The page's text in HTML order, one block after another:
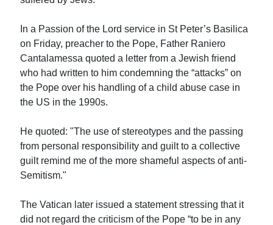
In a Passion of the Lord service in St Peter’s Basilica
on Friday, preacher to the Pope, Father Raniero
Cantalamessa quoted a letter from a Jewish friend
who had written to him condemning the “attacks” on
the Pope over his handling of a child abuse case in
the US in the 1990s.
He quoted: "The use of stereotypes and the passing
from personal responsibility and guilt to a collective
guilt remind me of the more shameful aspects of anti-
Semitism."
The Vatican later issued a statement stressing that it
did not regard the criticism of the Pope “to be in any